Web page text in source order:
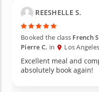
thing to have a
me). If you're going to
probably the best way
to meet a great chef
personality who makes
and cook and the
filled with feel good
the way. Please try the
REESHELLE S.
Booked the class French
Pierre C. in Los Angeles
Excellent meal and
absolutely book again!